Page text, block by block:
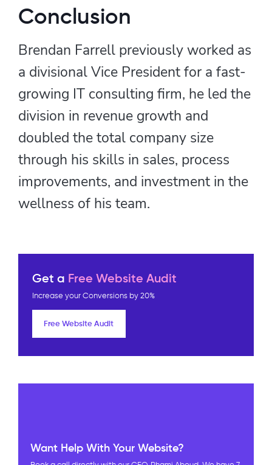
Want Help With Your Website?
Conclusion
Brendan Farrell previously worked as
a divisional Vice President for a fast-
growing IT consulting firm, he led the
division in revenue growth and
doubled the total company size
through his skills in sales, process
improvements, and investment in the
wellness of his team.
Get a Free Website Audit
Increase your Conversions by 20%
Free Website Audit